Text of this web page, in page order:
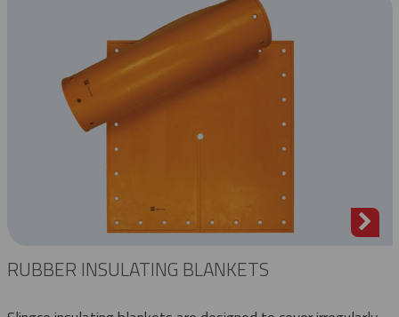
RUBBER INSULATING BLANKETS